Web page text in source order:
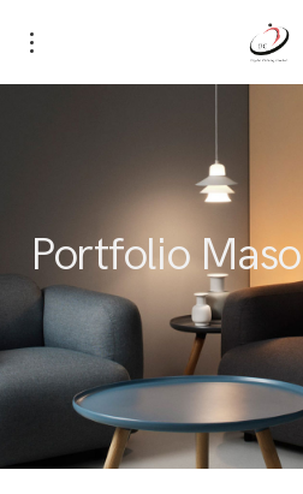
Portfolio